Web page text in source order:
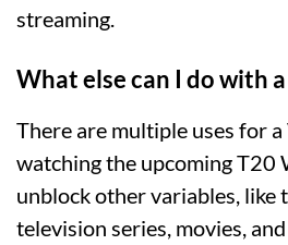
streaming.
What else can I do with
There are multiple uses for
watching the upcoming T20
unblock other variables, like
television series, movies,